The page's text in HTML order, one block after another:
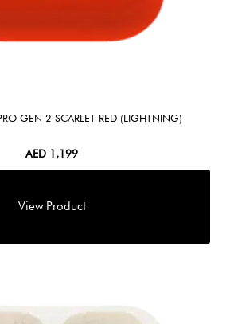
GEN 2 SCARLET RED (LIGHTNING)
AED 1,199